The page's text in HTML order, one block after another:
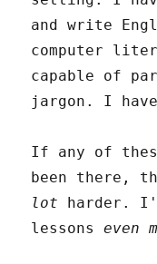
and write
computer
capable of
jargon. I
If any of
been there,
lot harder.
lessonseven